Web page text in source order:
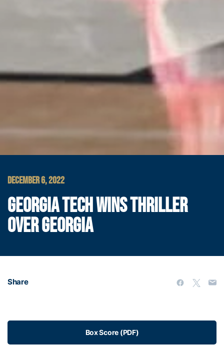
DECEMBER 6, 2022
GEORGIA TECH WINS THRILLER
OVER GEORGIA
Share
Box Score (PDF)